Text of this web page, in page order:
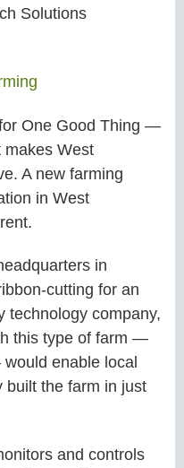
Solutions
One Good Thing —
makes West
A new farming
in West
in
cutting for an
technology company,
this type of farm —
enable local
built the farm in just
and controls